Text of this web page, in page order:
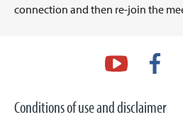
connection and then re-join the
Conditions of use and disclaimer